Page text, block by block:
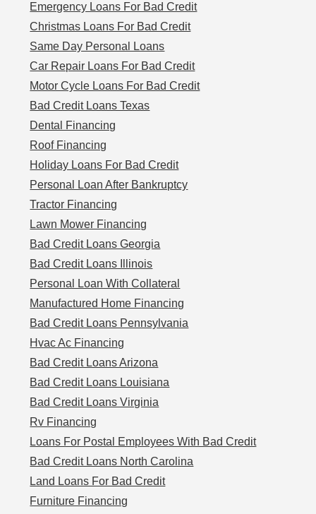
Emergency Loans For Bad Credit
Christmas Loans For Bad Credit
Same Day Personal Loans
Car Repair Loans For Bad Credit
Motor Cycle Loans For Bad Credit
Bad Credit Loans Texas
Dental Financing
Roof Financing
Holiday Loans For Bad Credit
Personal Loan After Bankruptcy
Tractor Financing
Lawn Mower Financing
Bad Credit Loans Georgia
Bad Credit Loans Illinois
Personal Loan With Collateral
Manufactured Home Financing
Bad Credit Loans Pennsylvania
Hvac Ac Financing
Bad Credit Loans Arizona
Bad Credit Loans Louisiana
Bad Credit Loans Virginia
Rv Financing
Loans For Postal Employees With Bad Credit
Bad Credit Loans North Carolina
Land Loans For Bad Credit
Furniture Financing